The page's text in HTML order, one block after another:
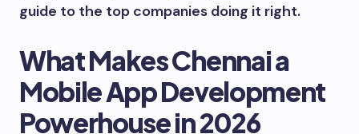
guide to the top companies doing it right.
What Makes Chennai a
Mobile App Development
Powerhouse in 2026